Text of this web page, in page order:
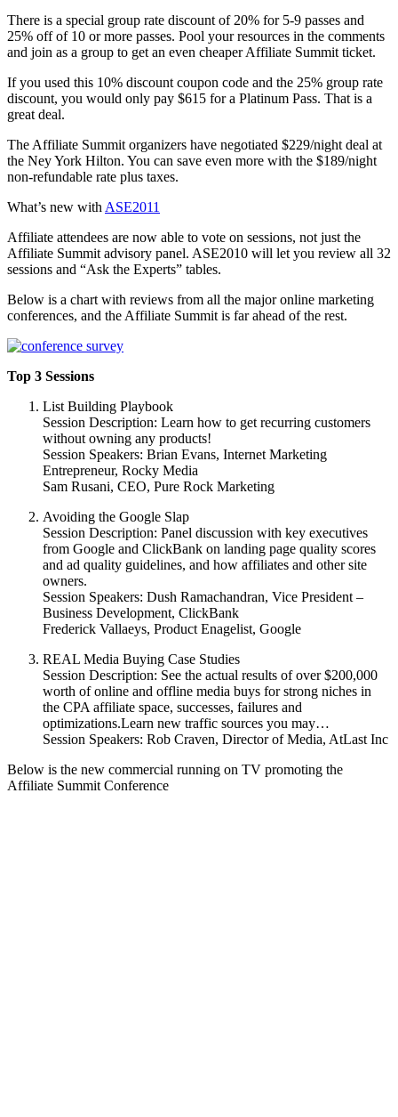
There is a special group rate discount of 20% for 5-9 passes and
25% off of 10 or more passes. Pool your resources in the comments
and join as a group to get an even cheaper Affiliate Summit ticket.
If you used this 10% discount coupon code and the 25% group rate
discount, you would only pay $615 for a Platinum Pass. That is a
great deal.
The Affiliate Summit organizers have negotiated $229/night deal at
the Ney York Hilton. You can save even more with the $189/night
non-refundable rate plus taxes.
What’s new with ASE2011
Affiliate attendees are now able to vote on sessions, not just the
Affiliate Summit advisory panel. ASE2010 will let you review all 32
sessions and “Ask the Experts” tables.
Below is a chart with reviews from all the major online marketing
conferences, and the Affiliate Summit is far ahead of the rest.
Top 3 Sessions
List Building Playbook
Session Description: Learn how to get recurring customers
without owning any products!
Session Speakers: Brian Evans, Internet Marketing
Entrepreneur, Rocky Media
Sam Rusani, CEO, Pure Rock Marketing
Avoiding the Google Slap
Session Description: Panel discussion with key executives
from Google and ClickBank on landing page quality scores
and ad quality guidelines, and how affiliates and other site
owners.
Session Speakers: Dush Ramachandran, Vice President –
Business Development, ClickBank
Frederick Vallaeys, Product Enagelist, Google
REAL Media Buying Case Studies
Session Description: See the actual results of over $200,000
worth of online and offline media buys for strong niches in
the CPA affiliate space, successes, failures and
optimizations.Learn new traffic sources you may…
Session Speakers: Rob Craven, Director of Media, AtLast Inc
Below is the new commercial running on TV promoting the
Affiliate Summit Conference